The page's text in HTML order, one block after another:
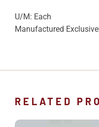
U/M: Each
Manufactured
RELATED